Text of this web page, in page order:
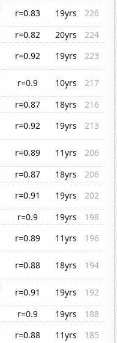
r=0.83 19yrs
226
r=0.82 20yrs
224
r=0.92 19yrs
223
r=0.9 10yrs
217
r=0.87 18yrs
216
r=0.92 19yrs
213
r=0.89 11yrs
206
r=0.87 18yrs
206
r=0.91 19yrs
202
r=0.9 19yrs
198
r=0.89 11yrs
196
r=0.88 18yrs
194
r=0.91 19yrs
192
r=0.9 19yrs
188
r=0.88 11yrs
185